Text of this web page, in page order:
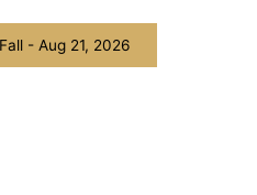
- Aug 21, 2026